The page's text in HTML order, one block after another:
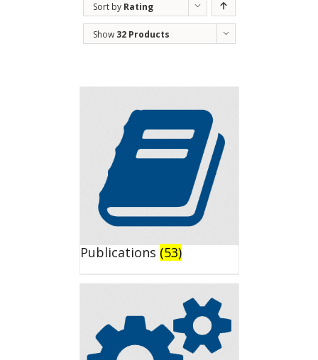
Sort by Rating
Show 32 Products
Publications (53)